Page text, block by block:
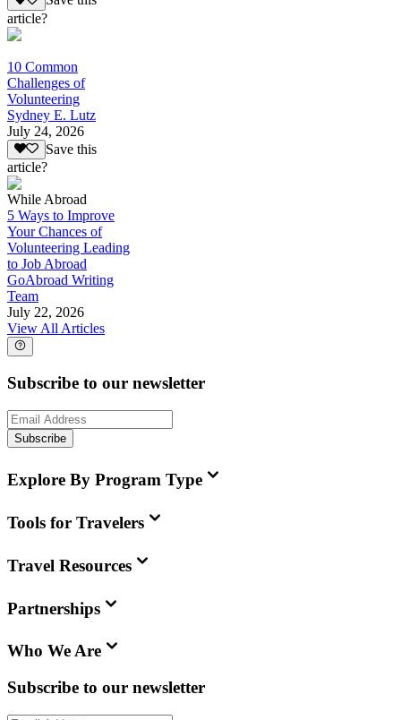
article?
10 Common
Challenges of
Volunteering
Sydney E. Lutz
July 24, 2026
Save this
article?
While Abroad
5 Ways to Improve
Your Chances of
Volunteering Leading
to Job Abroad
GoAbroad Writing
Team
July 22, 2026
View All Articles
Subscribe to our newsletter
Subscribe
Explore By Program Type
Tools for Travelers
Travel Resources
Partnerships
Who We Are
Subscribe to our newsletter